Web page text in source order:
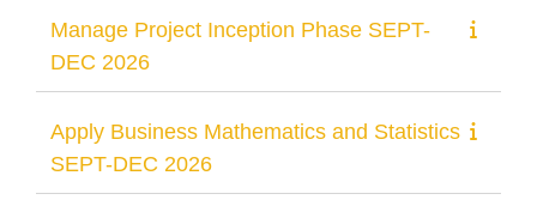
Manage Project Inception Phase SEPT-
DEC 2026
Apply Business Mathematics and Statistics
SEPT-DEC 2026